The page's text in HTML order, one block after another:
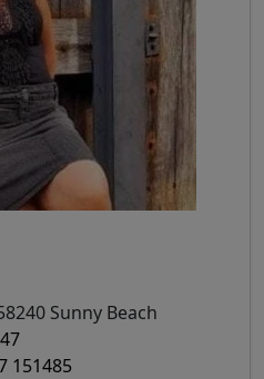
Sunny Beach
151485